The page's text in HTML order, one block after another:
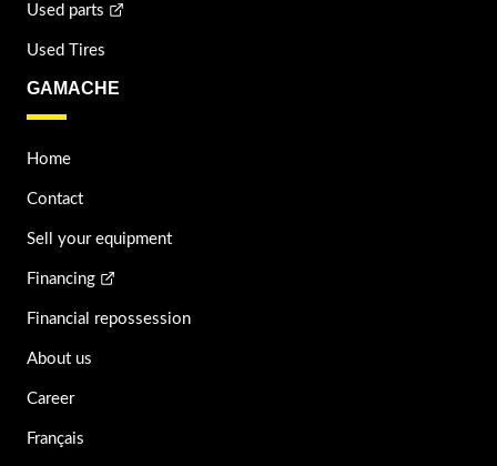
Used parts
Used Tires
GAMACHE
Home
Contact
Sell your equipment
Financing
Financial repossession
About us
Career
Français